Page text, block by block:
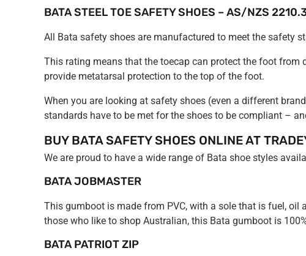
BATA STEEL TOE SAFETY SHOES – AS/NZS
All Bata safety shoes are manufactured to meet the safety
This rating means that the toecap can protect the foot
provide metatarsal protection to the top of the foot.
When you are looking at safety shoes (even a different
standards have to be met for the shoes to be compliant –
BUY BATA SAFETY SHOES ONLINE AT
We are proud to have a wide range of Bata shoe styles
BATA JOBMASTER
This gumboot is made from PVC, with a sole that is fuel,
those who like to shop Australian, this Bata gumboot is
BATA PATRIOT ZIP